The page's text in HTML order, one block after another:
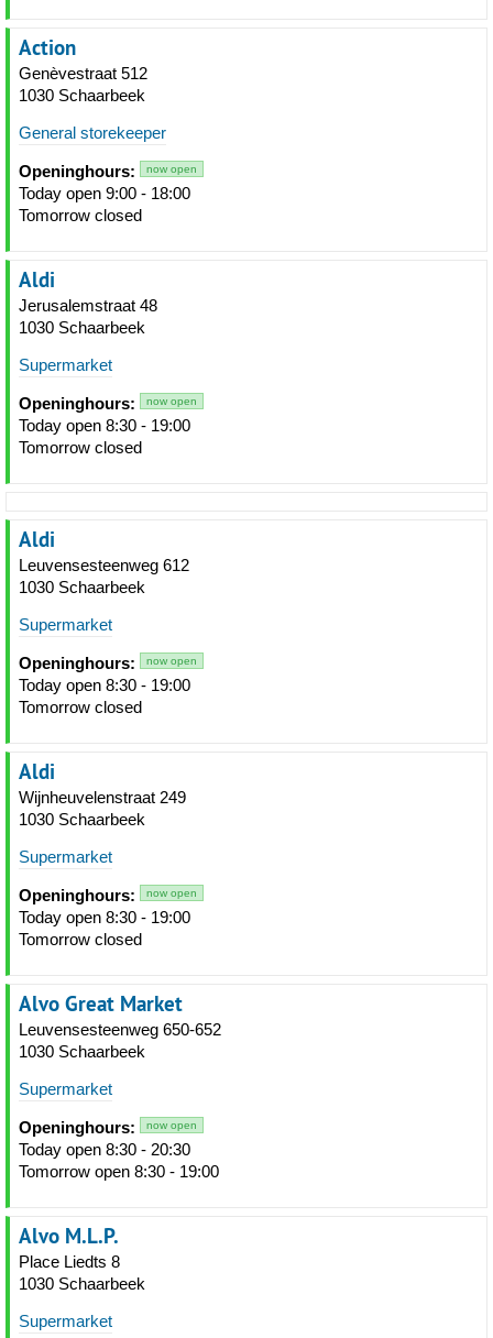
Action
Genèvestraat 512
1030 Schaarbeek
General storekeeper
Openinghours: now open
Today open 9:00 - 18:00
Tomorrow closed
Aldi
Jerusalemstraat 48
1030 Schaarbeek
Supermarket
Openinghours: now open
Today open 8:30 - 19:00
Tomorrow closed
Aldi
Leuvensesteenweg 612
1030 Schaarbeek
Supermarket
Openinghours: now open
Today open 8:30 - 19:00
Tomorrow closed
Aldi
Wijnheuvelenstraat 249
1030 Schaarbeek
Supermarket
Openinghours: now open
Today open 8:30 - 19:00
Tomorrow closed
Alvo Great Market
Leuvensesteenweg 650-652
1030 Schaarbeek
Supermarket
Openinghours: now open
Today open 8:30 - 20:30
Tomorrow open 8:30 - 19:00
Alvo M.L.P.
Place Liedts 8
1030 Schaarbeek
Supermarket